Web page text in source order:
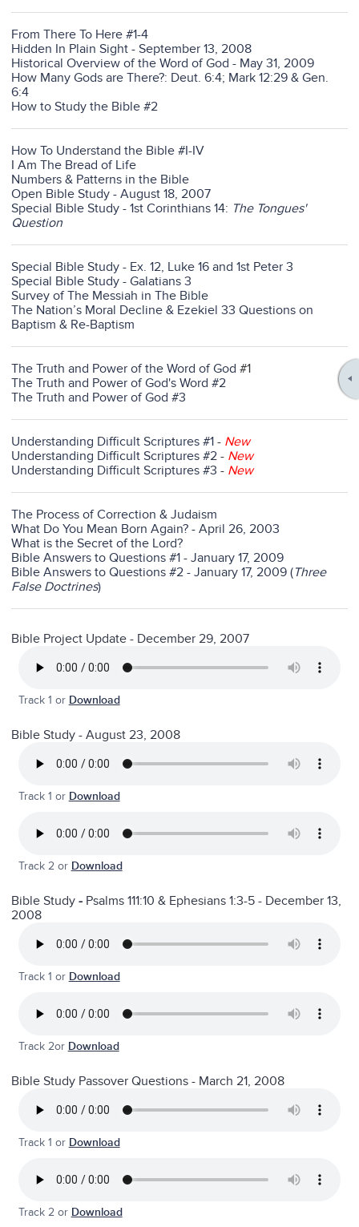
From There To Here #1-4
Hidden In Plain Sight - September 13, 2008
Historical Overview of the Word of God - May 31, 2009
How Many Gods are There?: Deut. 6:4; Mark 12:29 & Gen.
6:4
How to Study the Bible #2
How To Understand the Bible #I-IV
I Am The Bread of Life
Numbers & Patterns in the Bible
Open Bible Study - August 18, 2007
Special Bible Study - 1st Corinthians 14: The Tongues'
Question
Special Bible Study - Ex. 12, Luke 16 and 1st Peter 3
Special Bible Study - Galatians 3
Survey of The Messiah in The Bible
The Nation’s Moral Decline & Ezekiel 33 Questions on
Baptism & Re-Baptism
The Truth and Power of the Word of God #1
The Truth and Power of God's Word #2
The Truth and Power of God #3
Understanding Difficult Scriptures #1 - New
Understanding Difficult Scriptures #2 - New
Understanding Difficult Scriptures #3 - New
The Process of Correction & Judaism
What Do You Mean Born Again? - April 26, 2003
What is the Secret of the Lord?
Bible Answers to Questions #1 - January 17, 2009
Bible Answers to Questions #2 - January 17, 2009 (Three
False Doctrines)
Bible Project Update - December 29, 2007
Track 1 or Download
Bible Study - August 23, 2008
Track 1 or Download
Track 2 or Download
Bible Study- Psalms 111:10 & Ephesians 1:3-5 - December 13,
2008
Track 1 or Download
Track 2or Download
Bible Study Passover Questions - March 21, 2008
Track 1 or Download
Track 2 or Download